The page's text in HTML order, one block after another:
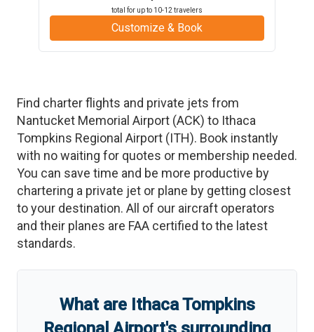
total for up to 10-12 travelers
Customize & Book
Find charter flights and private jets from
Nantucket Memorial Airport (ACK) to Ithaca
Tompkins Regional Airport (ITH). Book instantly
with no waiting for quotes or membership needed.
You can save time and be more productive by
chartering a private jet or plane by getting closest
to your destination. All of our aircraft operators
and their planes are FAA certified to the latest
standards.
What are Ithaca Tompkins